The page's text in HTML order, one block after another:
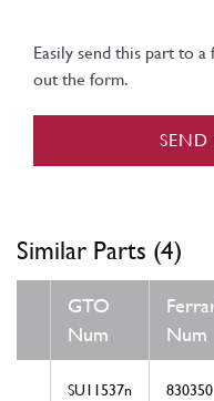
Easily send this part to
out the form.
Similar Parts (4)
GTO
Num
Num
SU11537n 830350